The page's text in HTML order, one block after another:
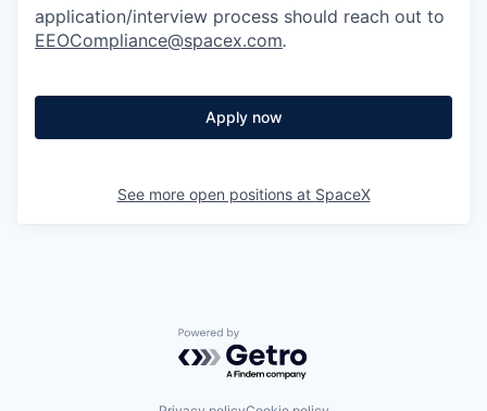
application/interview process should reach out to
EEOCompliance@spacex.com.
Apply now
See more open positions at SpaceX
Powered by Getro.com